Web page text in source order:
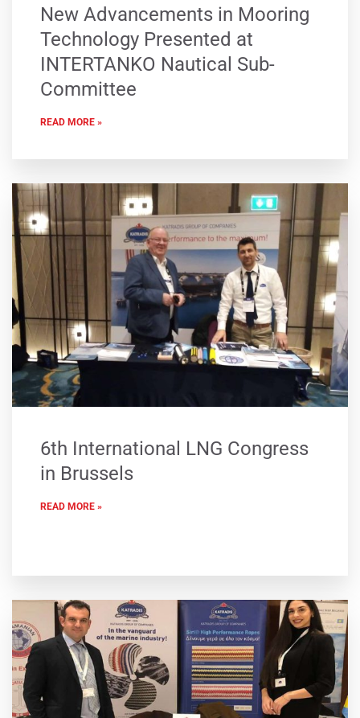
New Advancements in Mooring
Technology Presented at
INTERTANKO Nautical Sub-
Committee
READ MORE »
6th International LNG Congress
in Brussels
READ MORE »